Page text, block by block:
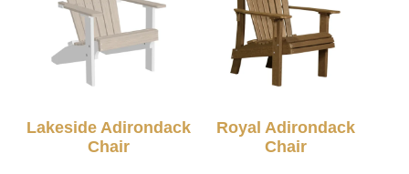
Lakeside Adirondack
Chair
Royal Adirondack
Chair